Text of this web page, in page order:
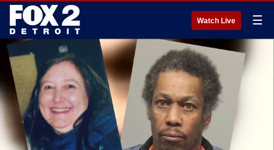
Watch Live ☰